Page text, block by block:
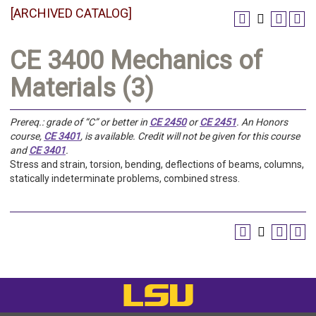
[ARCHIVED CATALOG]
CE 3400 Mechanics of
Materials (3)
Prereq.: grade of “C” or better in CE 2450orCE 2451. An Honors
course, CE 3401, is available. Credit will not be given for this course
andCE 3401.
Stress and strain, torsion, bending, deflections of beams, columns,
statically indeterminate problems, combined stress.